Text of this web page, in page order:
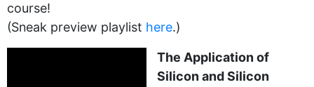
course!
(Sneak preview playlist here.)
The Application of
Silicon and Silicon